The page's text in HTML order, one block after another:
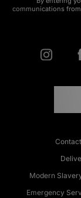
communications
Modern
Emergency